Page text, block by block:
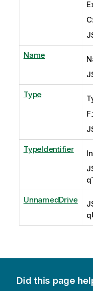
Name
Type
TypeIdentifier
UnnamedDrive
Did this page